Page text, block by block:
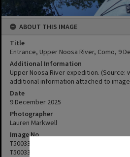
ABOUT THIS IMAGE
Title
Entrance, Upper Noosa River, Como, 9
Additional Information
Upper Noosa River expedition.
additional information attached to
Date
9 ‎December ‎2025
Photographer
Lauren Markwell
Image No
T5003360
T5003361